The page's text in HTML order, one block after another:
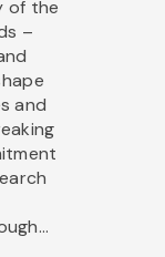
of the
–
and